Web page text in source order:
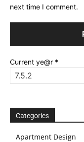
next time I comment.
Current ye@r *
Categories
Apartment Design